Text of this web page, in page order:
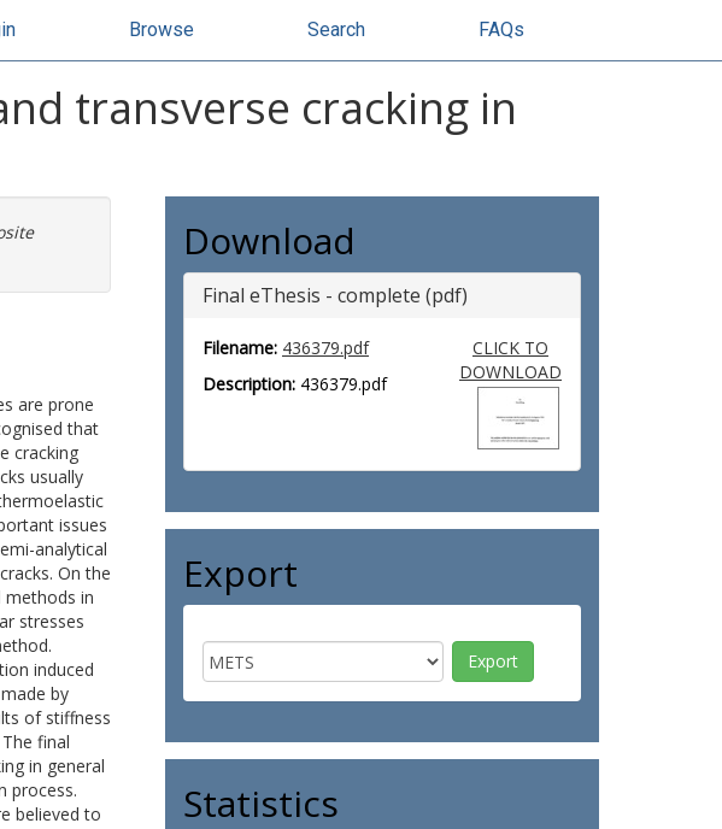
Browse Search FAQs
transverse cracking in
are prone
that
cracking
usually
issues
analytical
On the
methods in
stresses
induced
by
of stiffness
final
in general
process.
believed to
Download
Final eThesis - complete (pdf)
Filename: 436379.pdf
Description: 436379.pdf
CLICK TO
DOWNLOAD
Export
Statistics